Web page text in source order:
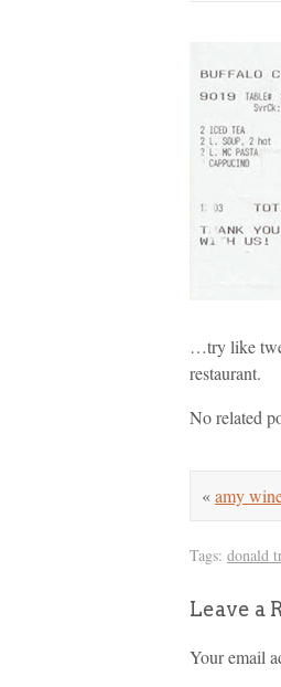
…try like
restaurant.
No related
«amy
Tags: donald
Leave a
Your email